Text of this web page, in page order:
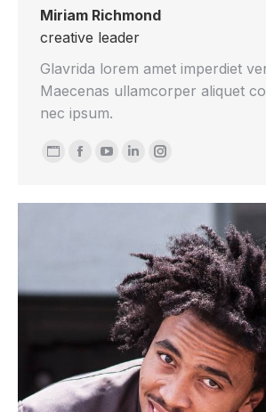
Miriam Richmond
creative leader
Glavrida lorem amet imperdiet
Maecenas ullamcorper aliquet
nec ipsum.
Personal
/
Facebook
YouTube
LinkedinInstagram